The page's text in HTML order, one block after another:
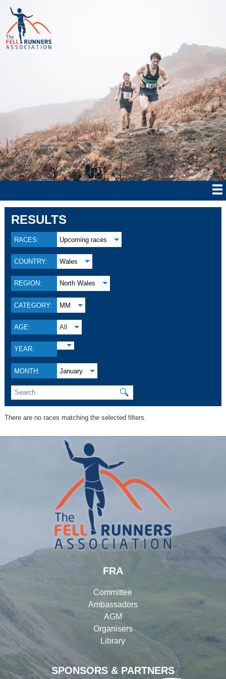
RESULTS
RACES: Upcoming races
COUNTRY: Wales
REGION: North Wales
CATEGORY: MM
AGE: All
YEAR:
MONTH: January
🔍
There are no races matching the selected filters.
SPONSORS & PARTNERS
FRA
Committee
Ambassadors
AGM
Organisers
Library